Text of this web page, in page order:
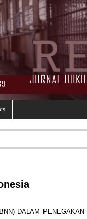
DALAM PENEGAKAN